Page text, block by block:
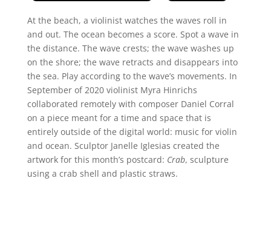
At the beach, a violinist watches the waves roll in
and out. The ocean becomes a score. Spot a wave in
the distance. The wave crests; the wave washes up
on the shore; the wave retracts and disappears into
the sea. Play according to the wave’s movements. In
September of 2020 violinist Myra Hinrichs
collaborated remotely with composer Daniel Corral
on a piece meant for a time and space that is
entirely outside of the digital world: music for violin
and ocean. Sculptor Janelle Iglesias created the
artwork for this month’s postcard: Crab, sculpture
using a crab shell and plastic straws.